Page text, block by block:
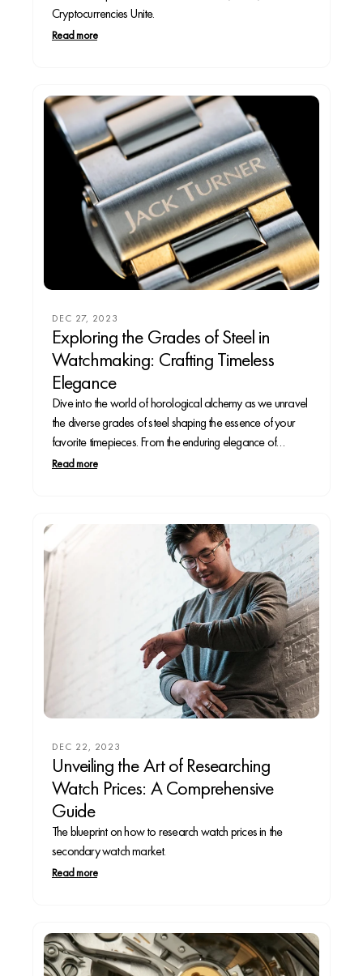
Cryptocurrencies Unite.
Read more
DEC 27, 2023
Exploring the Grades of Steel in
Watchmaking: Crafting Timeless
Elegance
Dive into the world of horological alchemy as we unravel
the diverse grades of steel shaping the essence of your
favorite timepieces. From the enduring elegance of
stainless steel to the feather-light allure of titanium, each
Read more
DEC 22, 2023
Unveiling the Art of Researching
Watch Prices: A Comprehensive
Guide
The blueprint on how to research watch prices in the
secondary watch market.
Read more